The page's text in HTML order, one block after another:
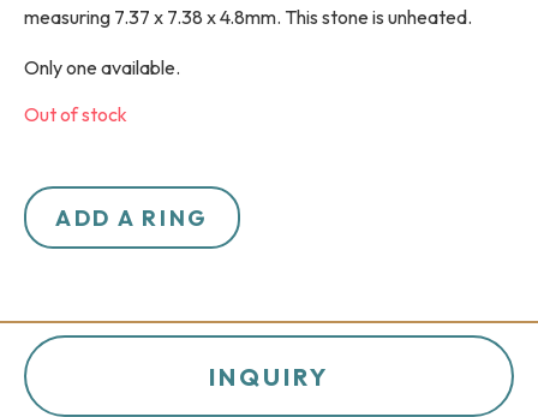
measuring 7.37 x 7.38 x 4.8mm. This stone is unheated.
Only one available.
Out of stock
ADD A RING
INQUIRY